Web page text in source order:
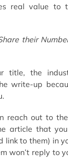
real value to
their
title, the
write-up
reach out to
article that
link to them) in
won’t reply to